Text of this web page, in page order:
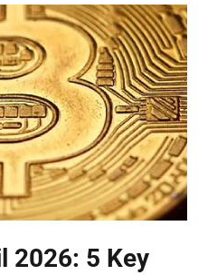
2026: 5 Key